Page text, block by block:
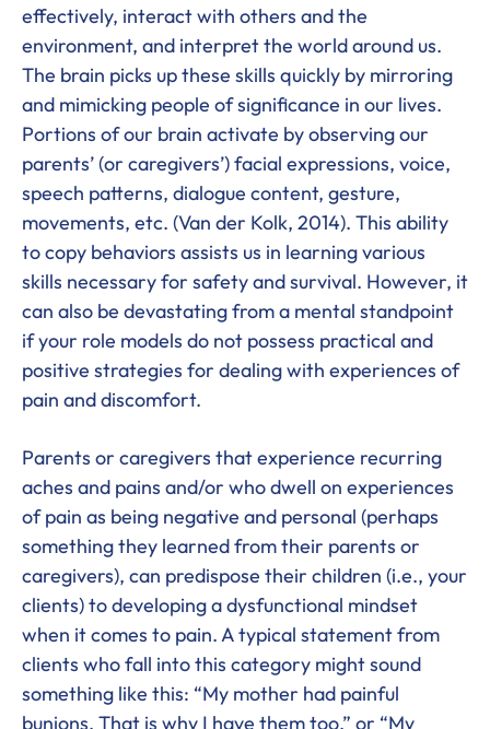
effectively, interact with others and the
environment, and interpret the world around us.
The brain picks up these skills quickly by mirroring
and mimicking people of significance in our lives.
Portions of our brain activate by observing our
parents’ (or caregivers’) facial expressions, voice,
speech patterns, dialogue content, gesture,
movements, etc. (Van der Kolk, 2014). This ability
to copy behaviors assists us in learning various
skills necessary for safety and survival. However, it
can also be devastating from a mental standpoint
if your role models do not possess practical and
positive strategies for dealing with experiences of
pain and discomfort.
Parents or caregivers that experience recurring
aches and pains and/or who dwell on experiences
of pain as being negative and personal (perhaps
something they learned from their parents or
caregivers), can predispose their children (i.e., your
clients) to developing a dysfunctional mindset
when it comes to pain. A typical statement from
clients who fall into this category might sound
something like this: “My mother had painful
bunions. That is why I have them too.” or “My